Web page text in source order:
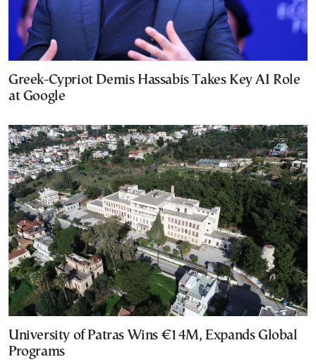
Greek-Cypriot Demis Hassabis Takes Key AI Role
at Google
University of Patras Wins €14M, Expands Global
Programs